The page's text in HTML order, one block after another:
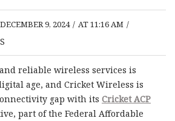
9, 2024 / AT 11:16 AM /
reliable wireless services is
age, and Cricket Wireless is
gap with its Cricket ACP
part of the Federal Affordable